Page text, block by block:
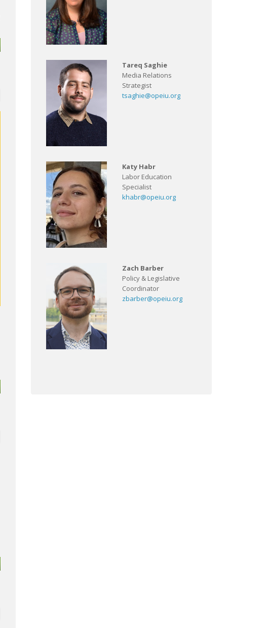
Tareq Saghie
Media Relations
Strategist
tsaghie@opeiu.org
Katy Habr
Labor Education
Specialist
khabr@opeiu.org
Zach Barber
Policy & Legislative
Coordinator
zbarber@opeiu.org